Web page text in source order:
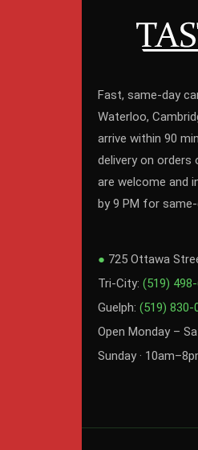
Fast, same-day
Waterloo,
arrive within 90
delivery on orders
are welcome and
by 9 PM for same-
● 725 Ottawa
Tri-City: (519)
Guelph: (519) 830-
Open Monday –
Sunday ·